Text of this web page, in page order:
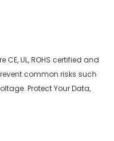
CE, UL, ROHS certified and
common risks such
Protect Your Data,